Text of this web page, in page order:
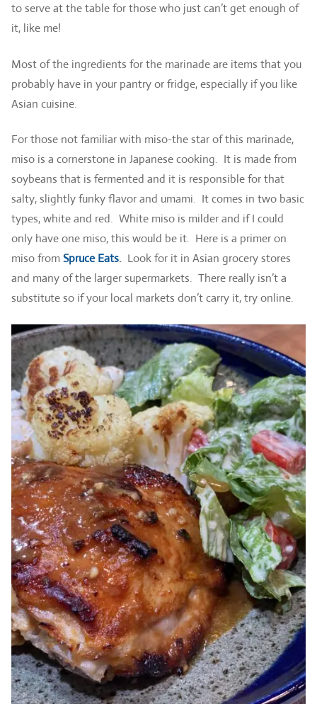
to serve at the table for those who just can’t get enough of
it, like me!
Most of the ingredients for the marinade are items that you
probably have in your pantry or fridge, especially if you like
Asian cuisine.
For those not familiar with miso-the star of this marinade,
miso is a cornerstone in Japanese cooking. It is made from
soybeans that is fermented and it is responsible for that
salty, slightly funky flavor and umami. It comes in two basic
types, white and red. White miso is milder and if I could
only have one miso, this would be it. Here is a primer on
miso from Spruce Eats. Look for it in Asian grocery stores
and many of the larger supermarkets. There really isn’t a
substitute so if your local markets don’t carry it, try online.